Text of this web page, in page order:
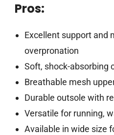
Pros:
Excellent support and
overpronation
Soft, shock-absorbing
Breathable mesh
Durable outsole with
Versatile for running,
Available in wide size